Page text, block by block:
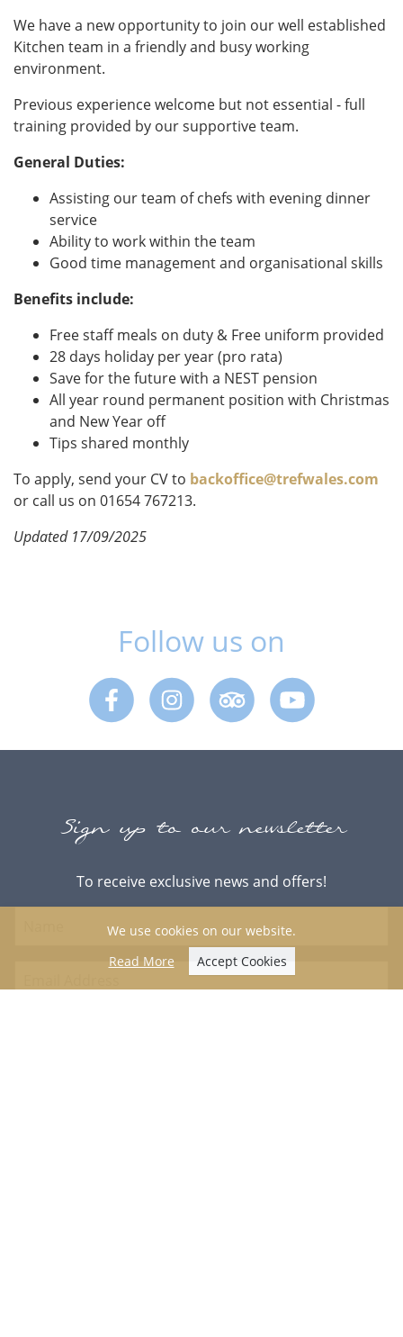
We have a new opportunity to join our well established
Kitchen team in a friendly and busy working
environment.
Previous experience welcome but not essential - full
training provided by our supportive team.
General Duties:
Assisting our team of chefs with evening dinner
service
Ability to work within the team
Good time management and organisational skills
Benefits include:
Free staff meals on duty & Free uniform provided
28 days holiday per year (pro rata)
Save for the future with a NEST pension
All year round permanent position with Christmas
and New Year off
Tips shared monthly
To apply, send your CV to backoffice@trefwales.com
or call us on 01654 767213.
Updated 17/09/2025
Follow us on
Facebook Instagram Trip Advisor Youtube
Sign up to our newsletter
To receive exclusive news and offers!
We use cookies on our website.
Read More
Accept Cookies